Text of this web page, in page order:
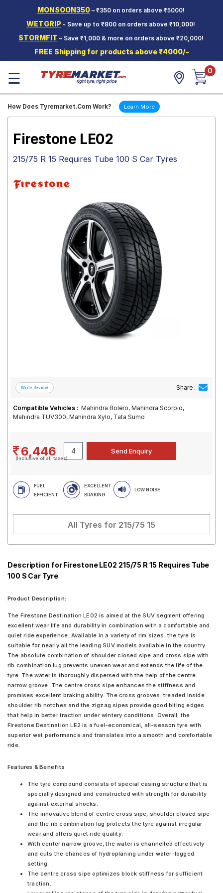
MONSOON350– ₹350 on orders above ₹5000!
WETGRIP - Save up to ₹800 on orders above ₹10,000!
STORMFIT – Save ₹1,000 & more on orders above ₹20,000!
FREE Shipping for products above ₹4000/-
Two-
Wheeler
Tyres
Wheels
Tyre
☰ 0
How Does Tyremarket.Com Work? Learn More
Firestone LE02
215/75 R 15 Requires Tube 100 S Car Tyres
Share :
Compatible Vehicles : Mahindra Bolero, Mahindra Scorpio,
Mahindra TUV300, Mahindra Xylo, Tata Sumo
6,446
(Inclusive of all taxes)
FUEL
EFFICIENT
EXCELLENT
BRAKING
LOW NOISE
All Tyres for 215/75 15
Description for Firestone LE02 215/75 R 15 Requires Tube
100 S Car Tyre
Product Description:
The Firestone Destination LE02 is aimed at the SUV segment offering
excellent wear life and durability in combination with a comfortable and
quiet ride experience. Available in a variety of rim sizes, the tyre is
suitable for nearly all the leading SUV models available in the country.
The absolute combination of shoulder closed sipe and cross sipe with
rib combination lug prevents uneven wear and extends the life of the
tyre. The water is thoroughly dispersed with the help of the centre
narrow groove. The centre cross sipe enhances the stiffness and
promises excellent braking ability. The cross grooves, treaded inside
shoulder rib notches and the zigzag sipes provide good biting edges
that help in better traction under wintery conditions. Overall, the
Firestone Destination LE2 is a fuel-economical, all-season tyre with
superior wet performance and translates into a smooth and comfortable
ride.
Features & Benefits
The tyre compound consists of special casing structure that is
specially designed and constructed with strength for durability
against external shocks.
The innovative blend of centre cross sipe, shoulder closed sipe
and the rib combination lug protects the tyre against irregular
wear and offers quiet ride quality.
With center narrow groove, the water is channelled effectively
and cuts the chances of hydroplaning under water-logged
setting.
The centre cross sipe optimizes block stiffness for sufficient
traction.